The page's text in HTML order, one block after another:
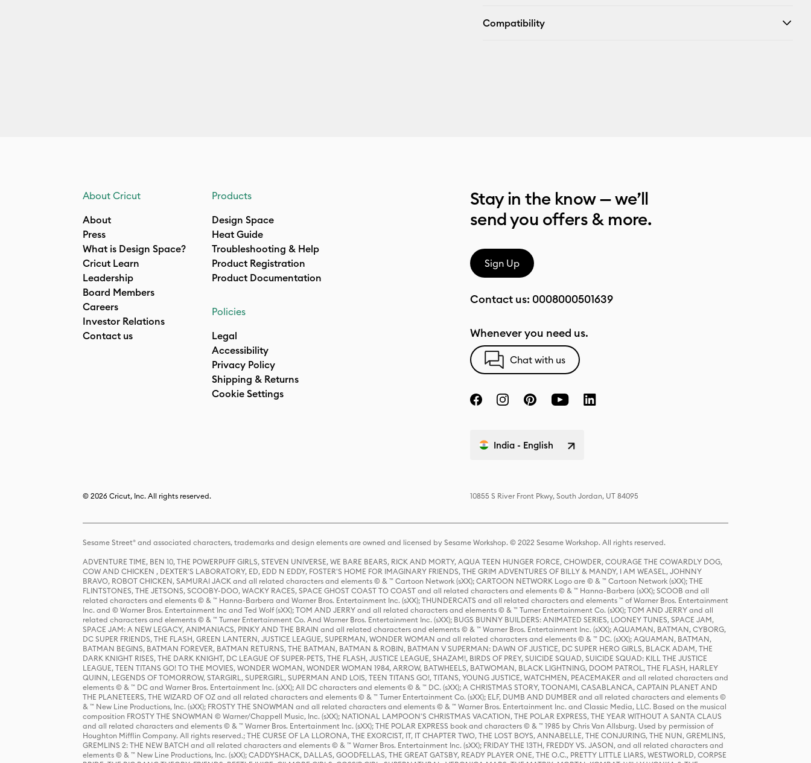
Compatibility
About Cricut
About
Press
What is Design Space?
Cricut Learn
Leadership
Board Members
Careers
Investor Relations
Contact us
Products
Design Space
Heat Guide
Troubleshooting & Help
Product Registration
Product Documentation
Policies
Legal
Accessibility
Privacy Policy
Shipping & Returns
Cookie Settings
Stay in the know — we’ll
send you offers & more.
Sign Up
Contact us: 0008000501639
Whenever you need us.
Chat with us
India - English
© 2026 Cricut, Inc. All rights reserved. 10855 S River Front Pkwy, South Jordan, UT 84095
Sesame Street® and associated characters, trademarks and design elements are owned and licensed by Sesame Workshop. © 2022 Sesame Workshop. All rights reserved.
ADVENTURE TIME, BEN 10, THE POWERPUFF GIRLS, STEVEN UNIVERSE, WE BARE BEARS, RICK AND MORTY, AQUA TEEN HUNGER FORCE, CHOWDER, COURAGE THE COWARDLY DOG,
COW AND CHICKEN , DEXTER'S LABORATORY, ED, EDD N EDDY, FOSTER'S HOME FOR IMAGINARY FRIENDS, THE GRIM ADVENTURES OF BILLY & MANDY, I AM WEASEL, JOHNNY
BRAVO, ROBOT CHICKEN, SAMURAI JACK and all related characters and elements © & ™ Cartoon Network (sXX); CARTOON NETWORK Logo are © & ™ Cartoon Network (sXX); THE
FLINTSTONES, THE JETSONS, SCOOBY-DOO, WACKY RACES, SPACE GHOST COAST TO COAST and all related characters and elements © & ™ Hanna-Barbera (sXX); SCOOB and all
related characters and elements © & ™ Hanna-Barbera and Warner Bros. Entertainment Inc. (sXX); THUNDERCATS and all related characters and elements ™ of Warner Bros. Entertainment
Inc. and © Warner Bros. Entertainment Inc and Ted Wolf (sXX); TOM AND JERRY and all related characters and elements © & ™ Turner Entertainment Co. (sXX); TOM AND JERRY and all
related characters and elements © & ™ Turner Entertainment Co. And Warner Bros. Entertainment Inc. (sXX); BUGS BUNNY BUILDERS: ANIMATED SERIES, LOONEY TUNES, SPACE JAM,
SPACE JAM: A NEW LEGACY, ANIMANIACS, PINKY AND THE BRAIN and all related characters and elements © & ™ Warner Bros. Entertainment Inc. (sXX); AQUAMAN, BATMAN, CYBORG,
DC SUPER FRIENDS, THE FLASH, GREEN LANTERN, JUSTICE LEAGUE, SUPERMAN, WONDER WOMAN and all related characters and elements © & ™ DC. (sXX); AQUAMAN, BATMAN,
BATMAN BEGINS, BATMAN FOREVER, BATMAN RETURNS, THE BATMAN, BATMAN & ROBIN, BATMAN V SUPERMAN: DAWN OF JUSTICE, DC SUPER HERO GIRLS, BLACK ADAM, THE
DARK KNIGHT RISES, THE DARK KNIGHT, DC LEAGUE OF SUPER-PETS, THE FLASH, JUSTICE LEAGUE, SHAZAM!, BIRDS OF PREY, SUICIDE SQUAD, SUICIDE SQUAD: KILL THE JUSTICE
LEAGUE, TEEN TITANS GO! TO THE MOVIES, WONDER WOMAN, WONDER WOMAN 1984, ARROW, BATWHEELS, BATWOMAN, BLACK LIGHTNING, DOOM PATROL, THE FLASH, HARLEY
QUINN, LEGENDS OF TOMORROW, STARGIRL, SUPERGIRL, SUPERMAN AND LOIS, TEEN TITANS GO!, TITANS, YOUNG JUSTICE, WATCHMEN, PEACEMAKER and all related characters and
elements © & ™ DC and Warner Bros. Entertainment Inc. (sXX); All DC characters and elements © & ™ DC. (sXX); A CHRISTMAS STORY, TOONAMI, CASABLANCA, CAPTAIN PLANET AND
THE PLANETEERS, THE WIZARD OF OZ and all related characters and elements © & ™ Turner Entertainment Co. (sXX); ELF, DUMB AND DUMBER and all related characters and elements ©
& ™ New Line Productions, Inc. (sXX); FROSTY THE SNOWMAN and all related characters and elements © & ™ Warner Bros. Entertainment Inc. and Classic Media, LLC. Based on the musical
composition FROSTY THE SNOWMAN © Warner/Chappell Music, Inc. (sXX); NATIONAL LAMPOON'S CHRISTMAS VACATION, THE POLAR EXPRESS, THE YEAR WITHOUT A SANTA CLAUS
and all related characters and elements © & ™ Warner Bros. Entertainment Inc. (sXX); THE POLAR EXPRESS book and characters © & ™ 1985 by Chris Van Allsburg. Used by permission of
Houghton Mifflin Company. All rights reserved.; THE CURSE OF LA LLORONA, THE EXORCIST, IT, IT CHAPTER TWO, THE LOST BOYS, ANNABELLE, THE CONJURING, THE NUN, GREMLINS,
GREMLINS 2: THE NEW BATCH and all related characters and elements © & ™ Warner Bros. Entertainment Inc. (sXX); FRIDAY THE 13TH, FREDDY VS. JASON, and all related characters and
elements © & ™ New Line Productions, Inc. (sXX); CADDYSHACK, DALLAS, GOODFELLAS, THE GREAT GATSBY, READY PLAYER ONE, THE O.C., PRETTY LITTLE LIARS, WESTWORLD, CORPSE